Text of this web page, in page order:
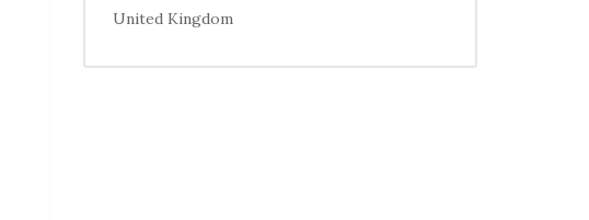
United Kingdom